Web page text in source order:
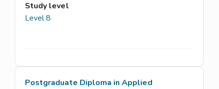
Study level
Level 8
Postgraduate Diploma in Applied